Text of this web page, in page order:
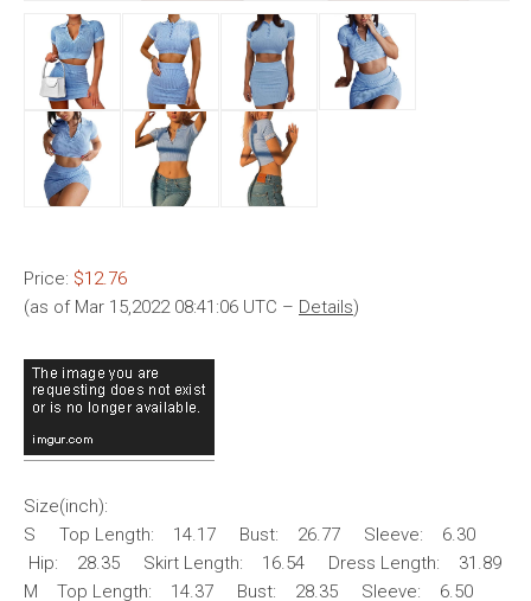
Price: $12.76
(as of Mar 15,2022 08:41:06 UTC – Details)
Size(inch):
S Top Length: 14.17 Bust: 26.77 Sleeve: 6.30
Hip: 28.35 Skirt Length: 16.54 Dress Length: 31.89
M Top Length: 14.37 Bust: 28.35 Sleeve: 6.50